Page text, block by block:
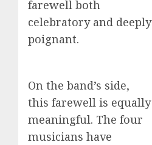
farewell both
celebratory and deeply
poignant.
On the band’s side,
this farewell is equally
meaningful. The four
musicians have